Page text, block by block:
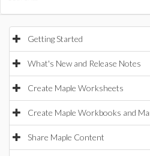
Getting Started
What's New and Release Notes
Create Maple Worksheets
Create Maple Workbooks and
Share Maple Content